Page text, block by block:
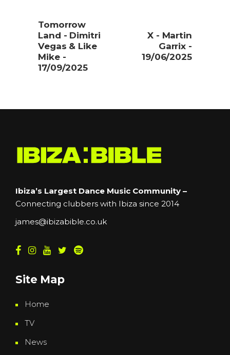
Tomorrow
Land - Dimitri
Vegas & Like
Mike -
17/09/2025
X - Martin
Garrix -
19/06/2025
Ibiza’s Largest Dance Music Community –
Connecting clubbers with Ibiza since 2014
james@ibizabible.co.uk
Site Map
Home
TV
News